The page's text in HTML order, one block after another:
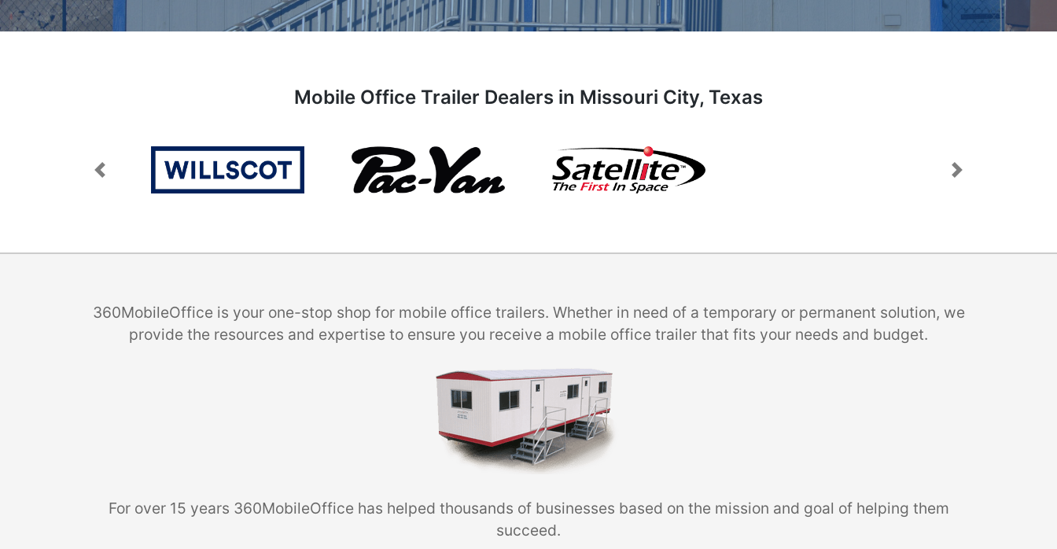
Mobile Office Trailer Dealers in Missouri City, Texas
Previous Next
360MobileOffice is your one-stop shop for mobile office trailers. Whether in need of a temporary or permanent solution, we
provide the resources and expertise to ensure you receive a mobile office trailer that fits your needs and budget.
For over 15 years 360MobileOffice has helped thousands of businesses based on the mission and goal of helping them
succeed.